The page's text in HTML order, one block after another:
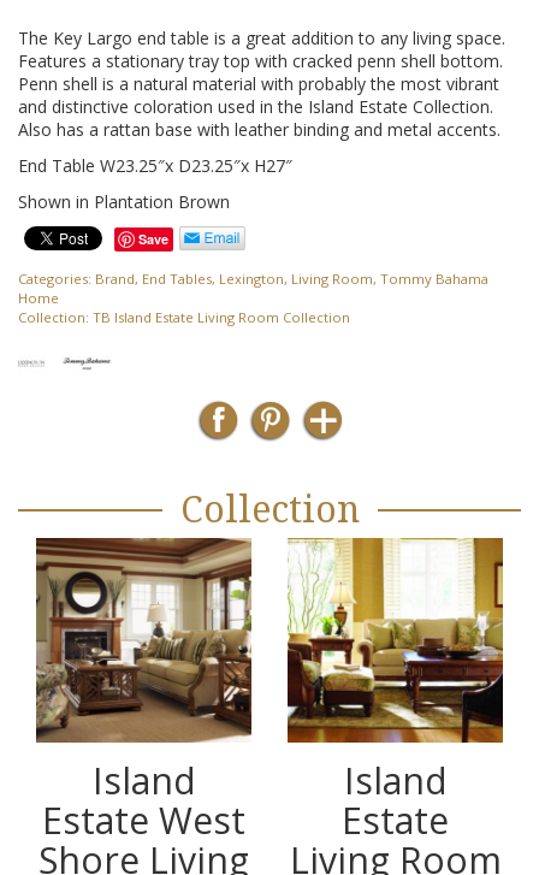
The Key Largo end table is a great addition to any living space.
Features a stationary tray top with cracked penn shell bottom.
Penn shell is a natural material with probably the most vibrant
and distinctive coloration used in the Island Estate Collection.
Also has a rattan base with leather binding and metal accents.
End Table W23.25″x D23.25″x H27″
Shown in Plantation Brown
Save
Categories: Brand, End Tables, Lexington, Living Room, Tommy Bahama
Home
Collection: TB Island Estate Living Room Collection
Collection
Island
Estate West
Shore Living
Island
Estate
Living Room